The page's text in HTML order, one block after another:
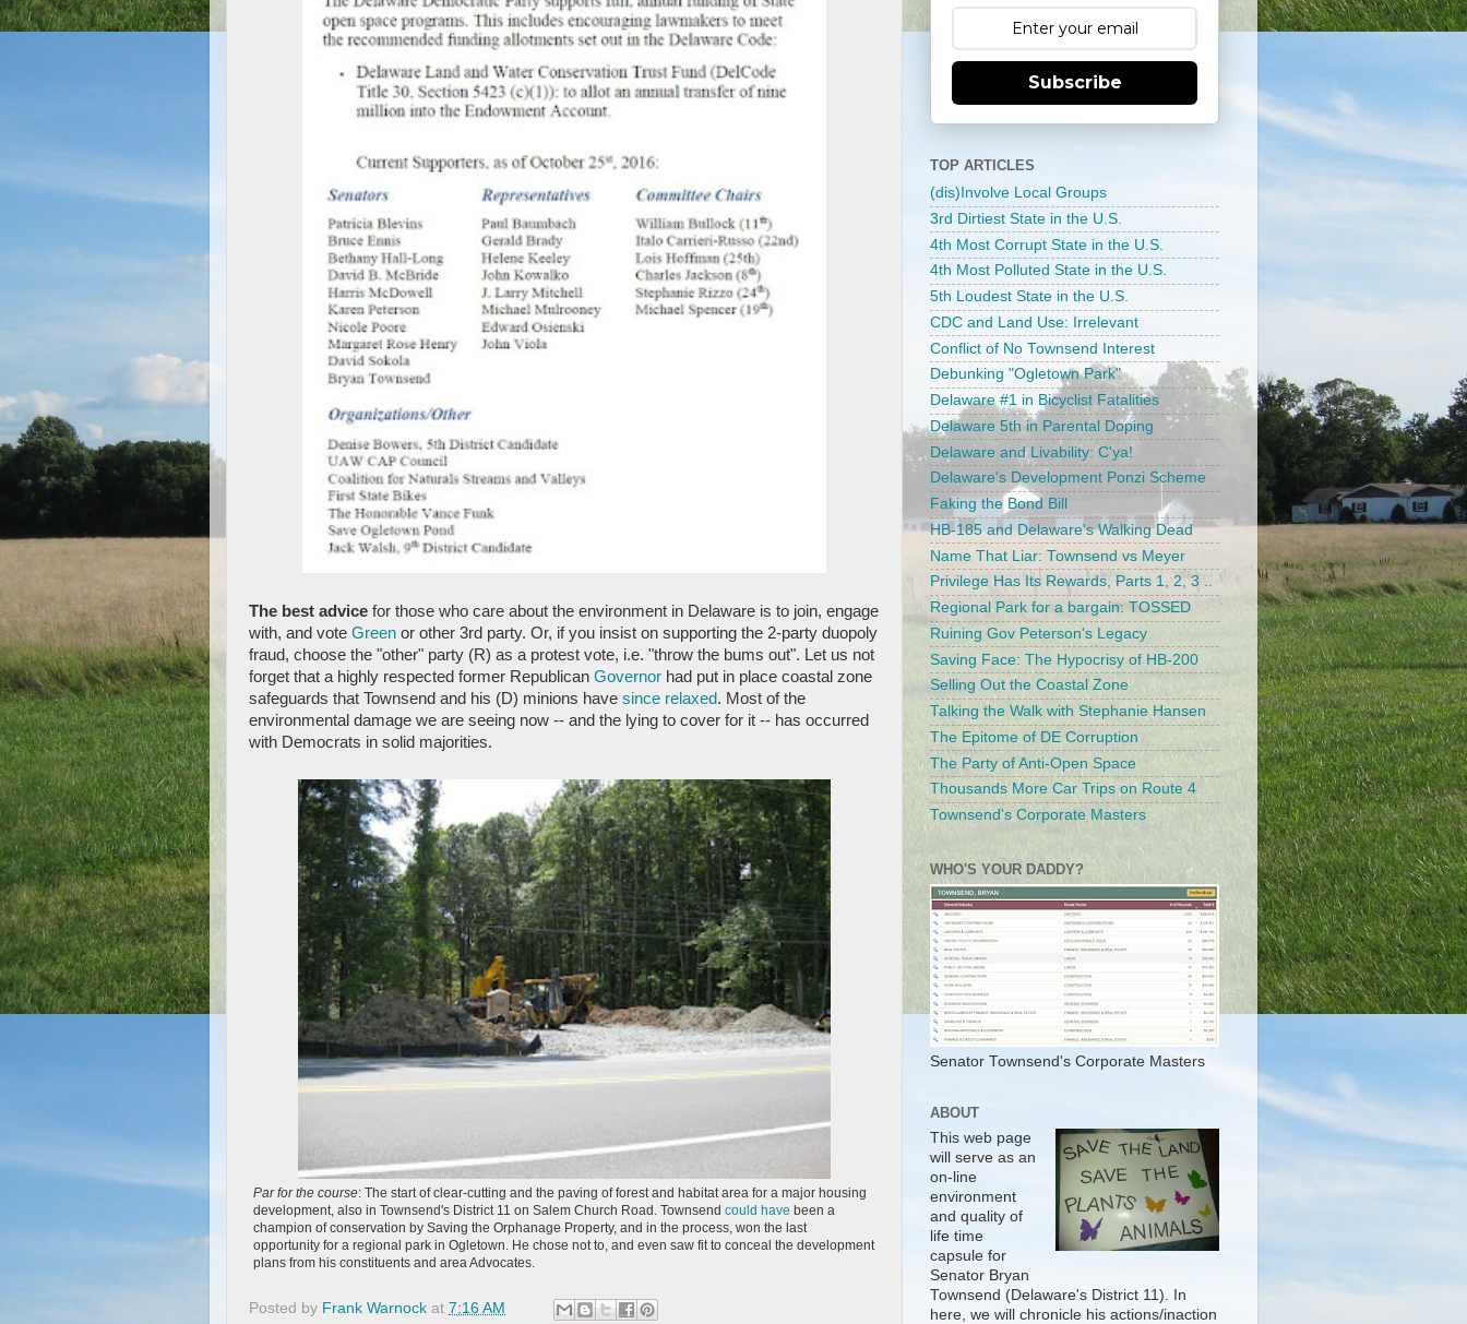
The best advice for those who care about the environment in Delaware is to join, engage
with, and vote Green or other 3rd party. Or, if you insist on supporting the 2-party duopoly
fraud, choose the "other" party (R) as a protest vote, i.e. "throw the bums out". Let us not
forget that a highly respected former Republican Governor had put in place coastal zone
safeguards that Townsend and his (D) minions have since relaxed. Most of the
environmental damage we are seeing now -- and the lying to cover for it -- has occurred
with Democrats in solid majorities.
Par for the course: The start of clear-cutting and the paving of forest and habitat area for a major housing
development, also in Townsend's District 11 on Salem Church Road. Townsend could have been a
champion of conservation by Saving the Orphanage Property, and in the process, won the last
opportunity for a regional park in Ogletown. He chose not to, and even saw fit to conceal the development
plans from his constituents and area Advocates.
Posted by Frank Warnock at 7:16 AM
Subscribe
TOP ARTICLES
(dis)Involve Local Groups
3rd Dirtiest State in the U.S.
4th Most Corrupt State in the U.S.
4th Most Polluted State in the U.S.
5th Loudest State in the U.S.
CDC and Land Use: Irrelevant
Conflict of No Townsend Interest
Debunking "Ogletown Park"
Delaware #1 in Bicyclist Fatalities
Delaware 5th in Parental Doping
Delaware and Livability: C'ya!
Delaware's Development Ponzi Scheme
Faking the Bond Bill
HB-185 and Delaware's Walking Dead
Name That Liar: Townsend vs Meyer
Privilege Has Its Rewards, Parts 1, 2, 3 ..
Regional Park for a bargain: TOSSED
Ruining Gov Peterson's Legacy
Saving Face: The Hypocrisy of HB-200
Selling Out the Coastal Zone
Talking the Walk with Stephanie Hansen
The Epitome of DE Corruption
The Party of Anti-Open Space
Thousands More Car Trips on Route 4
Townsend's Corporate Masters
WHO'S YOUR DADDY?
Senator Townsend's Corporate Masters
ABOUT
This web page
will serve as an
on-line
environment
and quality of
life time
capsule for
Senator Bryan
Townsend (Delaware's District 11). In
here, we will chronicle his actions/inaction